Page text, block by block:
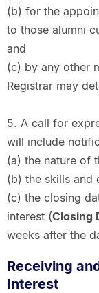
(b) for the
to those alumni
and
(c) by any other
Registrar may
5. A call for
will include
(a) the nature of
(b) the skills and
(c) the closing
interest (Closing
weeks after the
Receiving
Interest